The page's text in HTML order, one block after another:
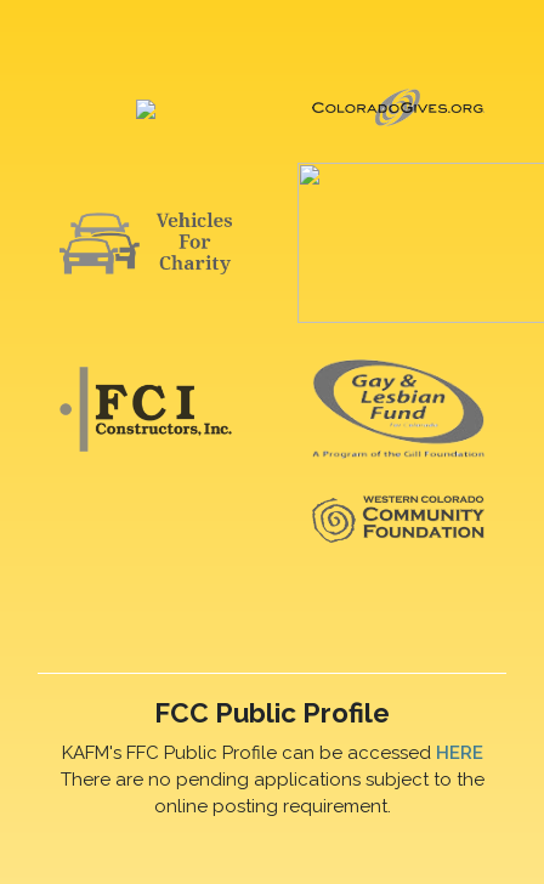
FCC Public Profile
KAFM's FFC Public Profile can be accessed HERE
There are no pending applications subject to the
online posting requirement.